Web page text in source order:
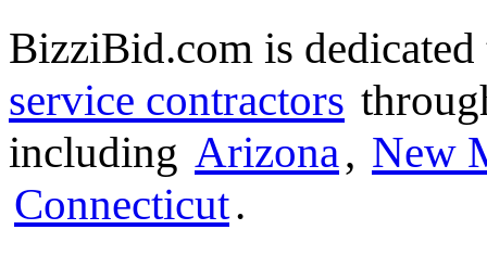
BizziBid.com is
service contractors
including Arizona, New
Connecticut.